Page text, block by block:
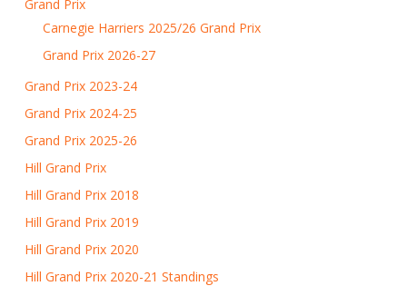
Grand Prix
Carnegie Harriers 2025/26 Grand Prix
Grand Prix 2026-27
Grand Prix 2023-24
Grand Prix 2024-25
Grand Prix 2025-26
Hill Grand Prix
Hill Grand Prix 2018
Hill Grand Prix 2019
Hill Grand Prix 2020
Hill Grand Prix 2020-21 Standings